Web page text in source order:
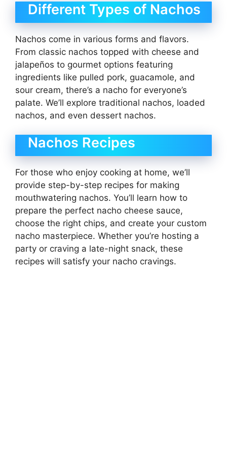
Different Types of Nachos
Nachos come in various forms and flavors.
From classic nachos topped with cheese and
jalapeños to gourmet options featuring
ingredients like pulled pork, guacamole, and
sour cream, there’s a nacho for everyone’s
palate. We’ll explore traditional nachos, loaded
nachos, and even dessert nachos.
Nachos Recipes
For those who enjoy cooking at home, we’ll
provide step-by-step recipes for making
mouthwatering nachos. You’ll learn how to
prepare the perfect nacho cheese sauce,
choose the right chips, and create your custom
nacho masterpiece. Whether you’re hosting a
party or craving a late-night snack, these
recipes will satisfy your nacho cravings.